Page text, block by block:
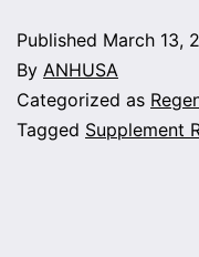
Published March 13,
By ANHUSA
Categorized as
Tagged Supplement